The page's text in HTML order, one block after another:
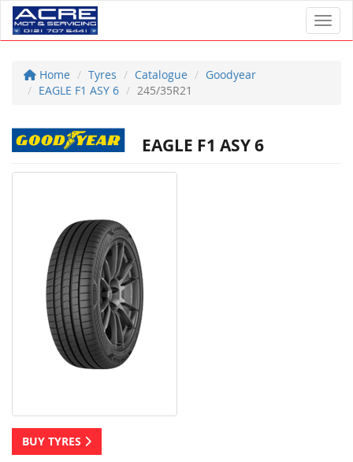
Home Tyres Catalogue
Goodyear
EAGLE F1 ASY 6
245/35R21
EAGLE F1 ASY 6
BUY TYRES